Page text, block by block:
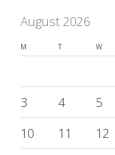
August 2026
M T W
3
4 5
10
11 12